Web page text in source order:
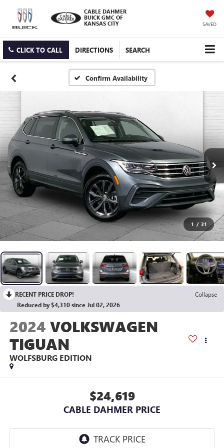
CABLE DAHMER
BUICK GMC OF
KANSAS CITY
SAVED
CLICK TO CALL DIRECTIONS SEARCH
Confirm Availability
1 / 31
RECENT PRICE DROP!
Collapse
Reduced by $4,310 since Jul 02, 2026
2024 VOLKSWAGEN
TIGUAN
WOLFSBURG EDITION
$24,619
CABLE DAHMER PRICE